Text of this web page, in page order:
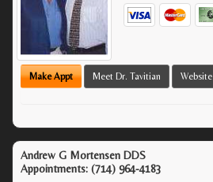
Make Appt Meet Dr. Tavitian Website
Andrew G Mortensen DDS
Appointments: (714) 964-4183